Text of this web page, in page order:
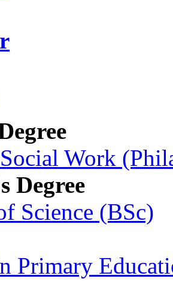
Work
Degree
Science (BSc)
Primary